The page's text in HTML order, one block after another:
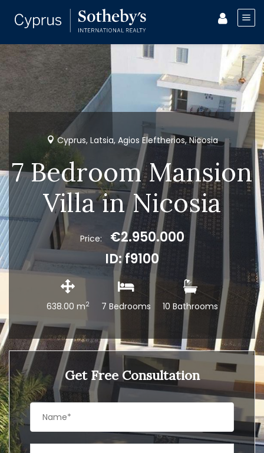
Cyprus, Latsia, Agios Eleftherios, Nicosia
7 Bedroom Mansion
Villa in Nicosia
Price:
€2.950.000
ID: f9100
638.00 m2 7 Bedrooms 10 Bathrooms
Get Free Consultation